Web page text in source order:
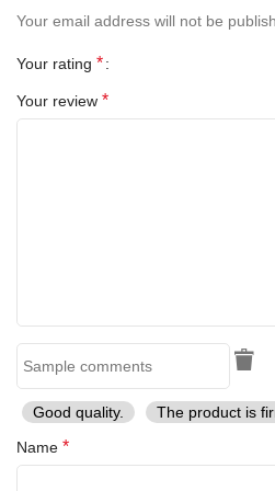
Key Features
Includes premium leather sheath
Compact and lightweight for
Ideal for camping, hunting, and
Your email address will not be
Your rating *
Your review *
Good quality. The product is
Name *